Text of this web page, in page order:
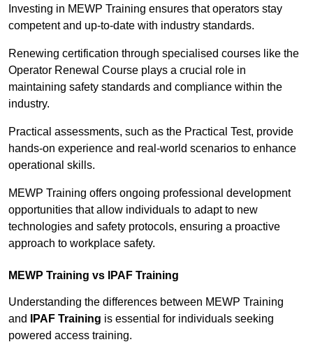
Investing in MEWP Training ensures that operators stay
competent and up-to-date with industry standards.
Renewing certification through specialised courses like the
Operator Renewal Course plays a crucial role in
maintaining safety standards and compliance within the
industry.
Practical assessments, such as the Practical Test, provide
hands-on experience and real-world scenarios to enhance
operational skills.
MEWP Training offers ongoing professional development
opportunities that allow individuals to adapt to new
technologies and safety protocols, ensuring a proactive
approach to workplace safety.
MEWP Training vs IPAF Training
Understanding the differences between MEWP Training
and
IPAF Training is essential for individuals seeking
powered access training.